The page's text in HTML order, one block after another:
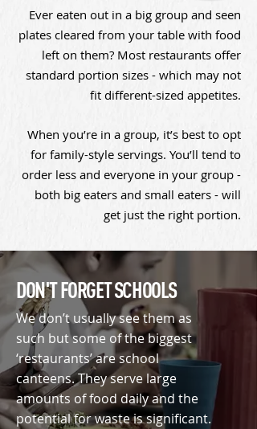
Ever eaten out in a big group and seen
plates cleared from your table with food
left on them? Most restaurants offer
standard portion sizes - which may not
fit different-sized appetites.
When you’re in a group, it’s best to opt
for family-style servings. You’ll tend to
order less and everyone in your group -
both big eaters and small eaters - will
get just the right portion.
DON'T FORGET SCHOOLS
We don’t usually see them as
such but some of the biggest
‘restaurants’ are school
canteens. They serve large
amounts of food daily and the
potential for waste is significant.